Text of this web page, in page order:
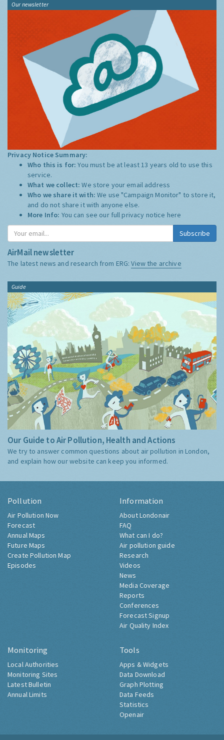
Our newsletter
Privacy Notice Summary:
Who this is for:You must be at least 13 years old to use this
service.
What we collect:We store your email address
Who we share it with:We use "Campaign Monitor" to store it,
and do not share it with anyone else.
More Info: You can see our full privacy notice here
Subscribe
AirMail newsletter
The latest news and research from ERG:View the archive
Guide
Our Guide to Air Pollution, Health and Actions
We try to answer common questions about air pollution in London,
and explain how our website can keep you informed.
Pollution
Air Pollution Now
Forecast
Annual Maps
Future Maps
Create Pollution Map
Episodes
Information
About Londonair
FAQ
What can I do?
Air pollution guide
Research
Videos
News
Media Coverage
Reports
Conferences
Forecast Signup
Air Quality Index
Monitoring
Local Authorities
Monitoring Sites
Latest Bulletin
Annual Limits
Tools
Apps & Widgets
Data Download
Graph Plotting
Data Feeds
Statistics
Openair